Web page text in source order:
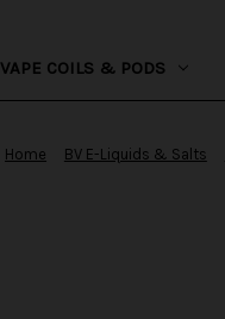
VAPE COILS & PODS
Home BV E-Liquids & Salts